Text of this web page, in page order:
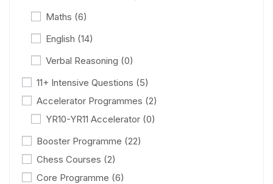
Maths (6)
English (14)
Verbal Reasoning (0)
11+ Intensive Questions (5)
Accelerator Programmes (2)
YR10-YR11 Accelerator (0)
Booster Programme (22)
Chess Courses (2)
Core Programme (6)